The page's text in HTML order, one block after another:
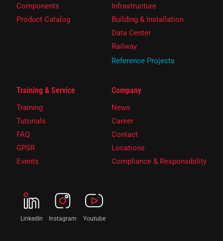
Components
Product Catalog
Infrastructure
Building & Installation
Data Center
Railway
Reference Projects
Training & Service
Training
Tutorials
FAQ
GPSR
Events
Company
News
Career
Contact
Locations
Compliance & Responsibility
LinkedIn Instagram Youtube